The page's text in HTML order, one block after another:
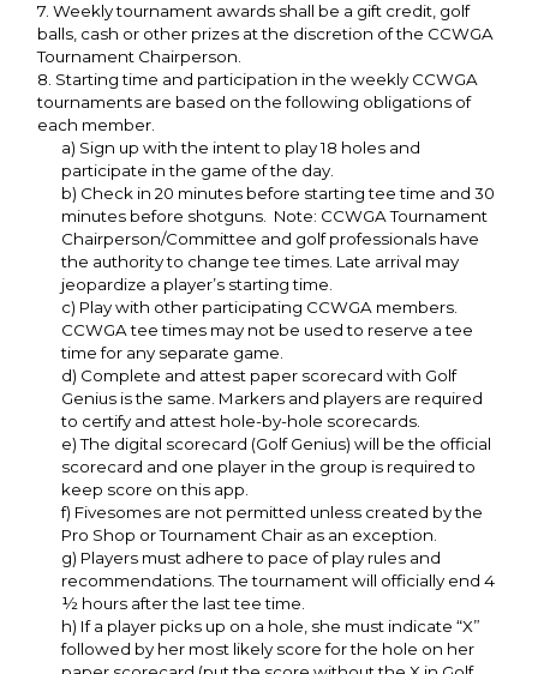
7. Weekly tournament awards shall be a gift credit, golf
balls, cash or other prizes at the discretion of the CCWGA
Tournament Chairperson.
8. Starting time and participation in the weekly CCWGA
tournaments are based on the following obligations of
each member.
a) Sign up with the intent to play 18 holes and
participate in the game of the day.
b) Check in 20 minutes before starting tee time and 30
minutes before shotguns. Note: CCWGA Tournament
Chairperson/Committee and golf professionals have
the authority to change tee times. Late arrival may
jeopardize a player’s starting time.
c) Play with other participating CCWGA members.
CCWGA tee times may not be used to reserve a tee
time for any separate game.
d) Complete and attest paper scorecard with Golf
Genius is the same. Markers and players are required
to certify and attest hole-by-hole scorecards.
e) The digital scorecard (Golf Genius) will be the official
scorecard and one player in the group is required to
keep score on this app.
f) Fivesomes are not permitted unless created by the
Pro Shop or Tournament Chair as an exception.
g) Players must adhere to pace of play rules and
recommendations. The tournament will officially end 4
½ hours after the last tee time.
h) If a player picks up on a hole, she must indicate “X”
followed by her most likely score for the hole on her